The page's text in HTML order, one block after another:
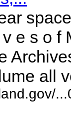
e s o f
all